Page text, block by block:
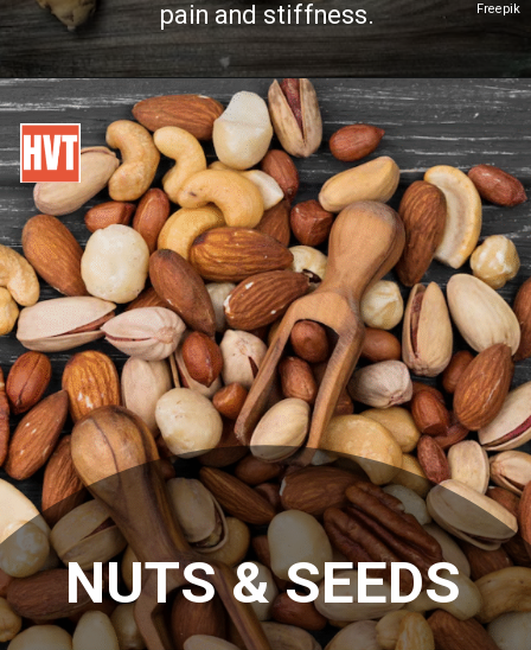
Freepik
pain and stiffness.
NUTS & SEEDS